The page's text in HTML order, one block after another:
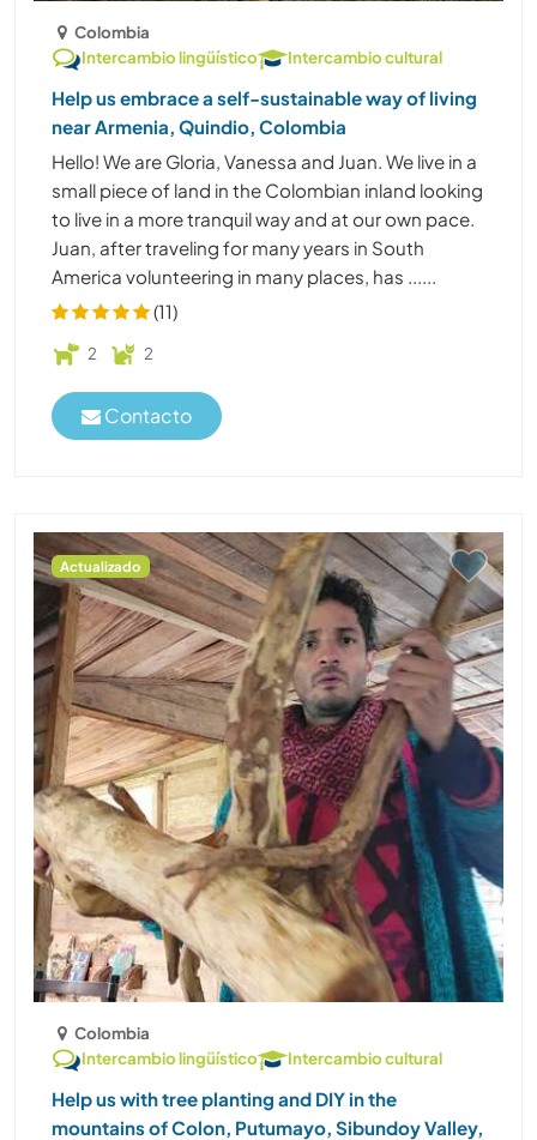
Colombia
Intercambio lingüístico
Intercambio cultural
Help us embrace a self-sustainable way of living
near Armenia, Quindio, Colombia
Hello! We are Gloria, Vanessa and Juan. We live in a
small piece of land in the Colombian inland looking
to live in a more tranquil way and at our own pace.
Juan, after traveling for many years in South
America volunteering in many places, has ......
(11)
2 2
Contacto
Actualizado
Colombia
Intercambio lingüístico
Intercambio cultural
Help us with tree planting and DIY in the
mountains of Colon, Putumayo, Sibundoy Valley,